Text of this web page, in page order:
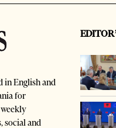
in English and
for
social and